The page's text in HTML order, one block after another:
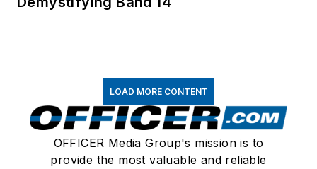
LOAD MORE CONTENT
OFFICER Media Group's mission is to
provide the most valuable and reliable